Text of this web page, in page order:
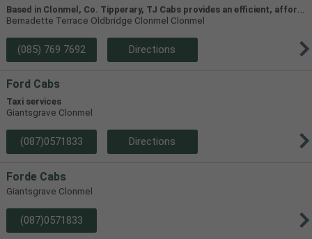
B
ased in Clonmel, Co. Tipperary, TJ Cabs provides an efficient, affordable taxi service for up to 8 passengers in Tipperary and the surrounding areas. Our vehicles include two four-seaters and one 8-seater, allowing us to accommodate groups of varying size.
Bernadette Terrace Oldbridge Clonmel Clonmel
(085) 769 7692 Directions
Ford Cabs
Taxi services
Giantsgrave Clonmel
(087)0571833 Directions
Forde Cabs
Giantsgrave Clonmel
(087)0571833